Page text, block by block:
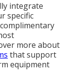
integrate
specific
more about
that support
equipment